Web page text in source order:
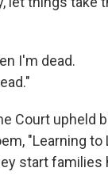
I'm dead.
Court upheld
"Learning
start families